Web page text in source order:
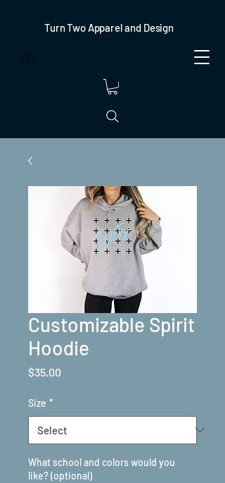
Turn Two Apparel and Design
Customizable Spirit
Hoodie
$35.00
Size *
What school and colors would you
like? (optional)